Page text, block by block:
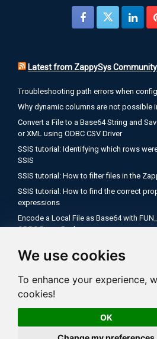
We use cookies
To enhance your experience,
cookies!
OK
Latest from ZappySys Community
Troubleshooting path errors when
Why dynamic columns are not possible
Convert a File to a Base64 String and
or XML using ODBC CSV Driver
SSIS tutorial: Identifying which rows
SSIS
SSIS tutorial: How to filter files in the
SSIS tutorial: How to find the correct
expressions
Encode a Local File as Base64 with
ODBC PowerPack
Salesforce OAuth Client Credentials:
Using Your My Domain Token URL
SSIS Tutorial: How to use expressions
How to Configure Salesforce OAuth 2.0
Interactive)